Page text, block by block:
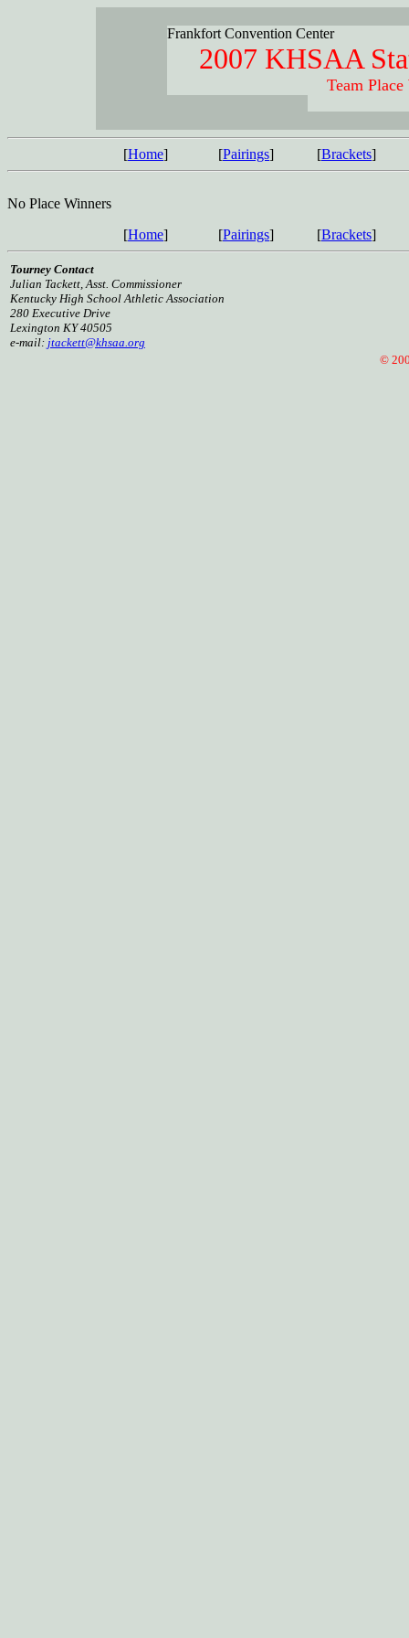
Frankfort Convention Center
2007 KHSAA
Team
[Home] [Pairings] [Brackets]
No Place Winners
[Home] [Pairings] [Brackets]
Tourney Contact
Julian Tackett, Asst. Commissioner
Kentucky High School Athletic Association
280 Executive Drive
Lexington KY 40505
e-mail: jtackett@khsaa.org
©